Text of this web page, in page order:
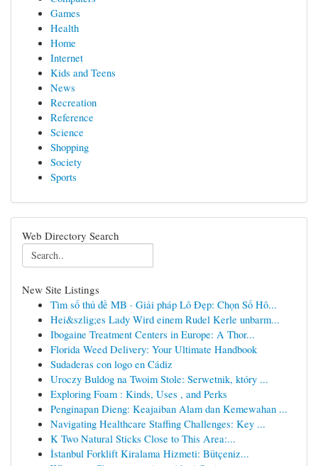
Games
Health
Home
Internet
Kids and Teens
News
Recreation
Reference
Science
Shopping
Society
Sports
Web Directory Search
New Site Listings
Tìm số thủ đề MB · Giải pháp Lô Đẹp: Chọn Số Hô...
Hei&szlig;es Lady Wird einem Rudel Kerle unbarm...
Ibogaine Treatment Centers in Europe: A Thor...
Florida Weed Delivery: Your Ultimate Handbook
Sudaderas con logo en Cádiz
Uroczy Buldog na Twoim Stole: Serwetnik, który ...
Exploring Foam : Kinds, Uses , and Perks
Penginapan Dieng: Keajaiban Alam dan Kemewahan ...
Navigating Healthcare Staffing Challenges: Key ...
K Two Natural Sticks Close to This Area:...
İstanbul Forklift Kiralama Hizmeti: Bütçeniz...